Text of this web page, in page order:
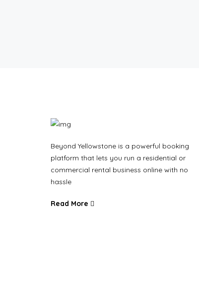
Beyond Yellowstone is a powerful booking
platform that lets you run a residential or
commercial rental business online with no
hassle
Read More